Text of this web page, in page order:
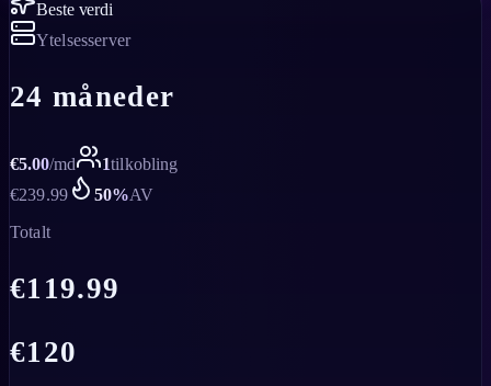
Beste verdi
Ytelsesserver
24 måneder
€5.00/md 1tilkobling
€239.99 50%AV
Totalt
€119.99
€120